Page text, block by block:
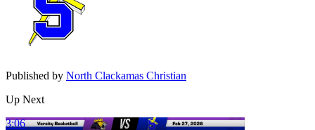
Published by North Clackamas Christian
Up Next
3:06